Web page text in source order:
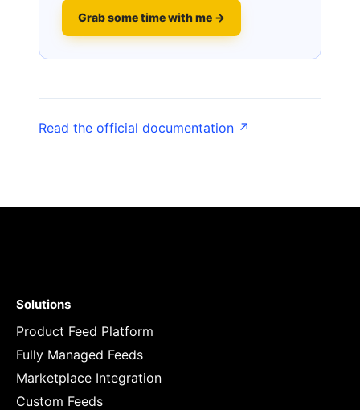
Grab some time with me →
Read the official documentation ↗
Solutions
Product Feed Platform
Fully Managed Feeds
Marketplace Integration
Custom Feeds